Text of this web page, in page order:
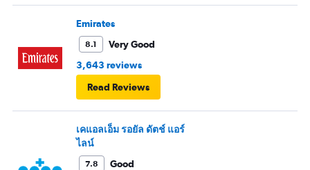
boarding first? Is this something new? You go by letters
Emirates
8.1
Very Good
3,643 reviews
Read Reviews
เคแอลเอ็ม รอยัล ดัตช์ แอร์
ไลน์
7.8
Good